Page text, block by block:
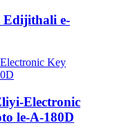
Edijithali e-
Electronic
le-A-180D